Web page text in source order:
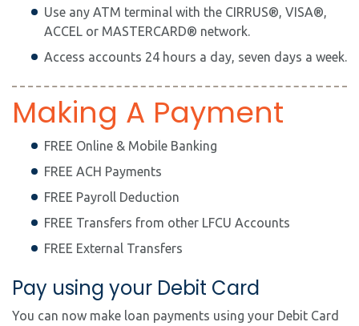
Use any ATM terminal with the CIRRUS®, VISA®,
ACCEL or MASTERCARD® network.
Access accounts 24 hours a day, seven days a week.
Making A Payment
FREE Online & Mobile Banking
FREE ACH Payments
FREE Payroll Deduction
FREE Transfers from other LFCU Accounts
FREE External Transfers
Pay using your Debit Card
You can now make loan payments using your Debit Card